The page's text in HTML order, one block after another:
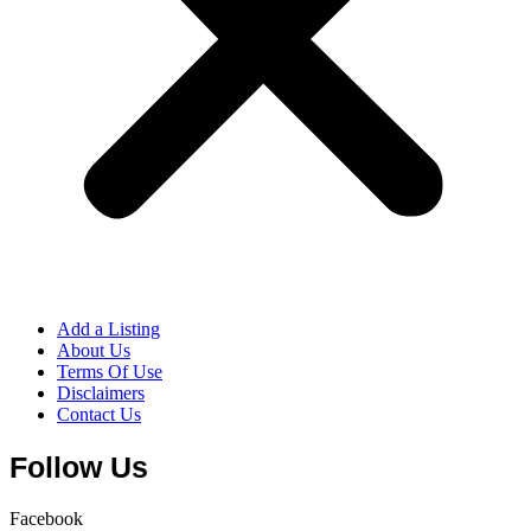
Add a Listing
About Us
Terms Of Use
Disclaimers
Contact Us
Follow Us
Facebook